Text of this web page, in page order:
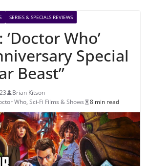
SERIES & SPECIALS REVIEWS
‘Doctor Who’
Special
Beast”
Brian Kitson
Who, Sci-Fi Films & Shows 8 min read